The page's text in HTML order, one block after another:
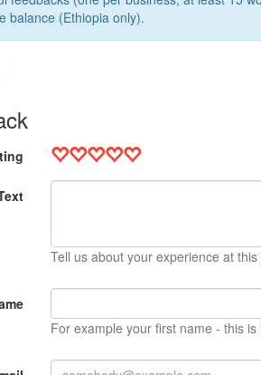
balance (Ethiopia only).
Tell us about your experience at this
For example your first name - this